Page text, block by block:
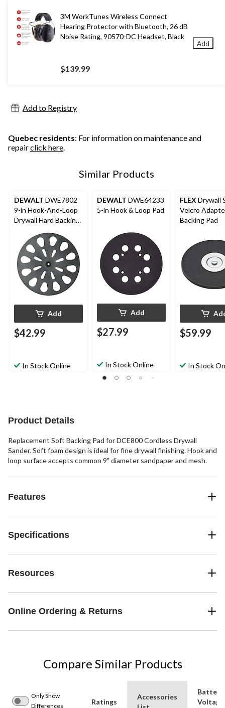
3M WorkTunes Wireless Connect
Hearing Protector with Bluetooth, 26 dB
Noise Rating, 90570-DC Headset, Black
$139.99
Add
Add to Registry
Quebec residents: For information on maintenance and
repairclick here.
Similar Products
DEWALT DWE7802
9-in Hook-And-Loop
Drywall Hard Backing
Add
$42.99
In Stock Online
DEWALT DWE64233
5-in Hook & Loop Pad
Add
$27.99
In Stock Online
FLEX Drywall
Velcro
Backing Pad
$59.99
In Stock
Product Details
Replacement Soft Backing Pad for DCE800 Cordless Drywall
Sander. Soft foam design is ideal for fine drywall finishing. Hook and
loop surface accepts common 9" diameter sandpaper and mesh.
Features
Specifications
Resources
Online Ordering & Returns
Compare Similar Products
Only Show
Differences
Ratings
Accessories
Battery
Voltage